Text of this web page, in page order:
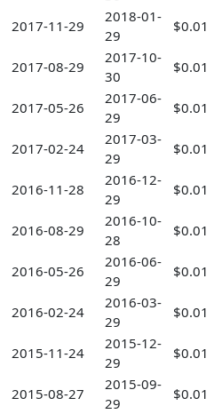
2017-11-29
2018-01-
29
$0.01
2017-08-29
2017-10-
30
$0.01
2017-05-26
2017-06-
29
$0.01
2017-02-24
2017-03-
29
$0.01
2016-11-28
2016-12-
29
$0.01
2016-08-29
2016-10-
28
$0.01
2016-05-26
2016-06-
29
$0.01
2016-02-24
2016-03-
29
$0.01
2015-11-24
2015-12-
29
$0.01
2015-08-27
2015-09-
29
$0.01